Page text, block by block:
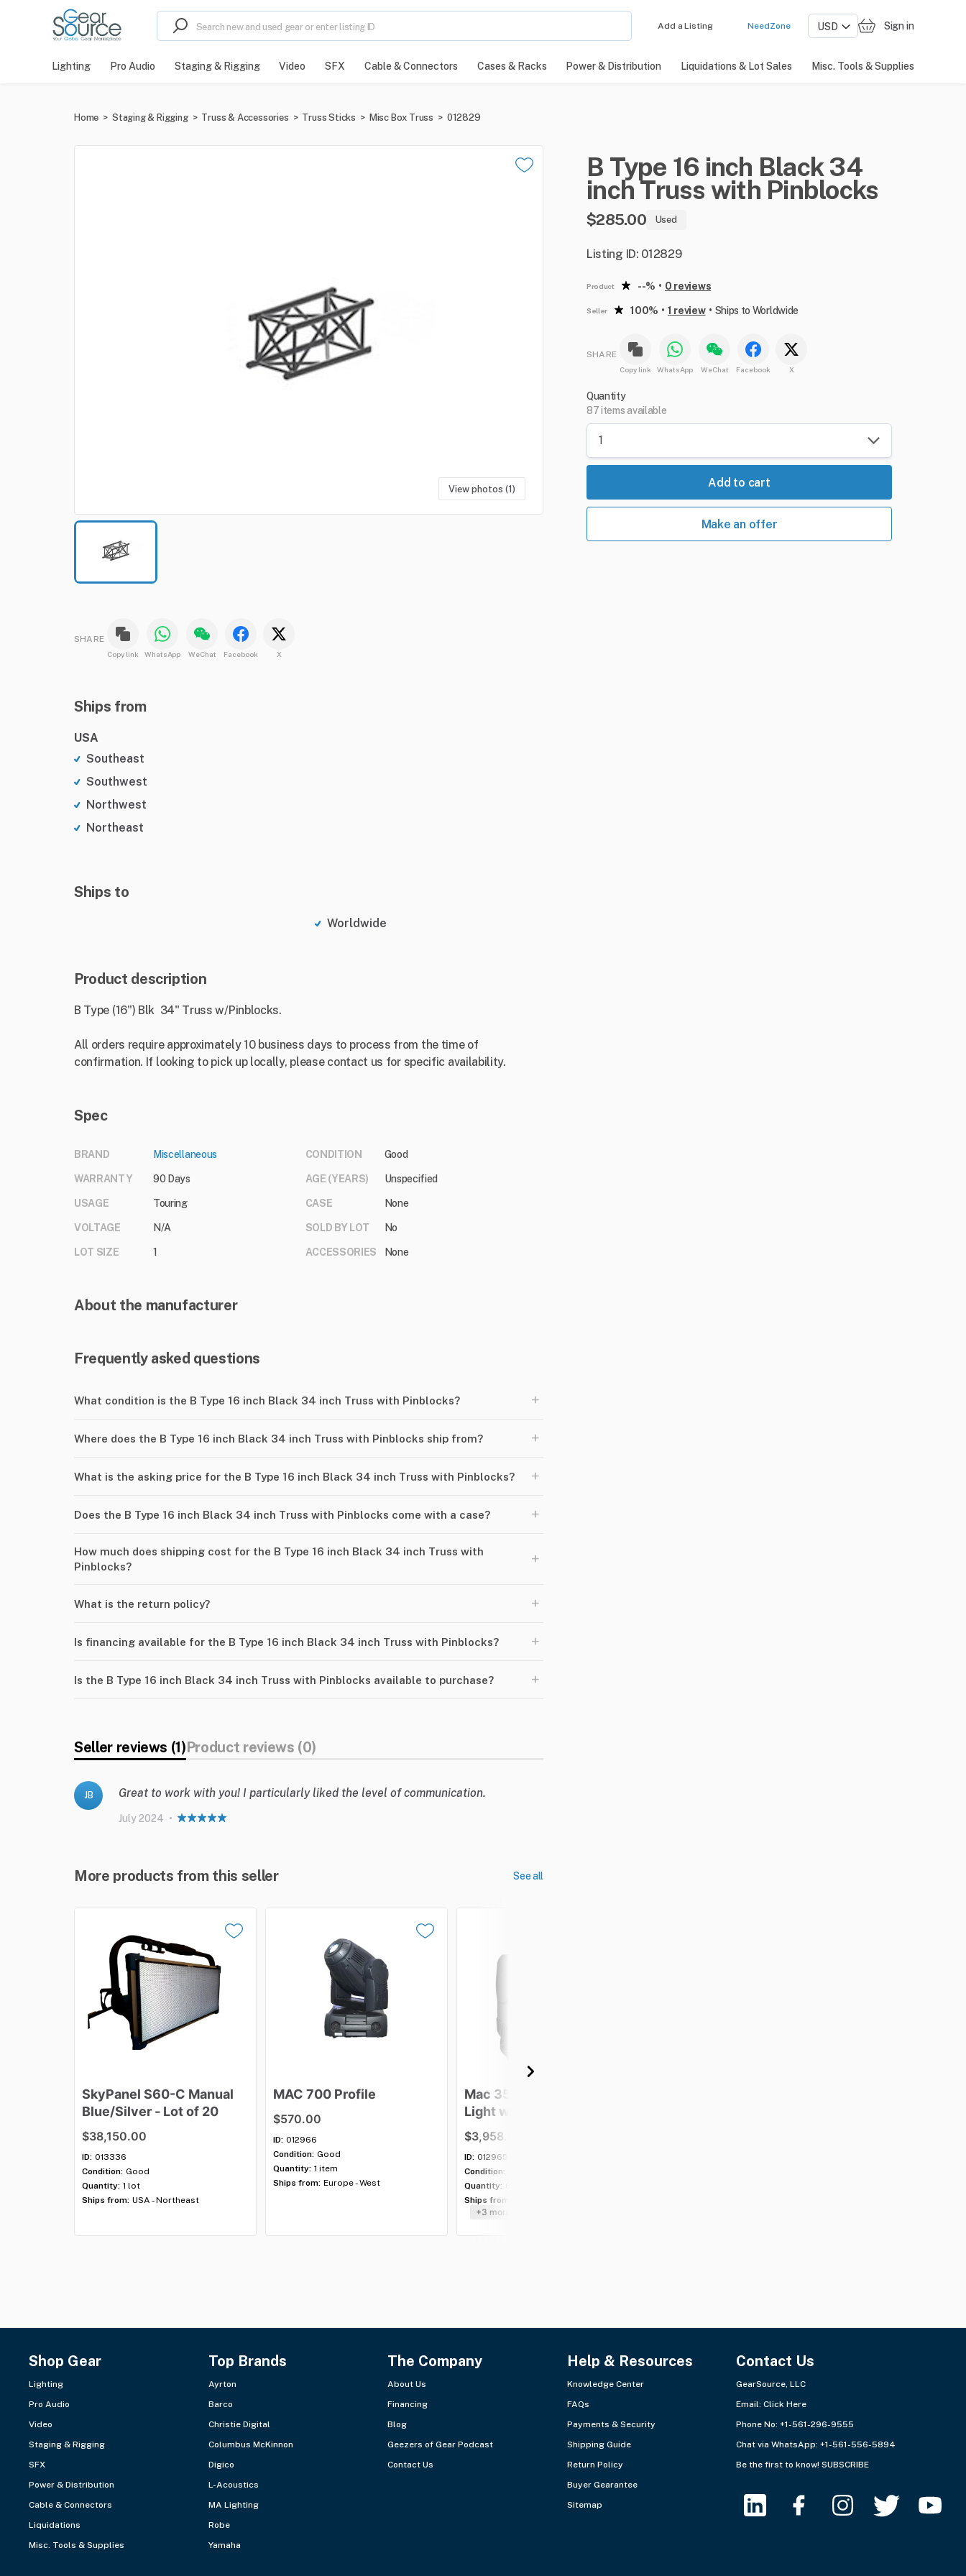
Add a Listing NeedZone Sign in
Lighting Pro Audio Staging & Rigging Video SFX Cable & Connectors Cases & Racks Power & Distribution Liquidations & Lot Sales Misc. Tools & Supplies
Home > Staging & Rigging > Truss & Accessories > Truss Sticks > Misc Box Truss > 012829
View photos (1)
SHARE
Copy link WhatsApp WeChat Facebook X
Ships from
USA
Southeast
Southwest
Northwest
Northeast
Ships to
Worldwide
Product description
B Type (16") Blk 34" Truss w/Pinblocks.
All orders require approximately 10 business days to process from the time of
confirmation. If looking to pick up locally, please contact us for specific availability.
Spec
BRAND Miscellaneous
WARRANTY 90 Days
USAGE Touring
VOLTAGE N/A
LOT SIZE 1
CONDITION Good
AGE (YEARS) Unspecified
CASE None
SOLD BY LOT No
ACCESSORIES None
About the manufacturer
Frequently asked questions
What condition is the B Type 16 inch Black 34 inch Truss with Pinblocks? +
Where does the B Type 16 inch Black 34 inch Truss with Pinblocks ship from? +
What is the asking price for the B Type 16 inch Black 34 inch Truss with Pinblocks? +
Does the B Type 16 inch Black 34 inch Truss with Pinblocks come with a case? +
How much does shipping cost for the B Type 16 inch Black 34 inch Truss with
Pinblocks?
+
What is the return policy? +
Is financing available for the B Type 16 inch Black 34 inch Truss with Pinblocks? +
Is the B Type 16 inch Black 34 inch Truss with Pinblocks available to purchase? +
Seller reviews (1)Product reviews (0)
JB Great to work with you! I particularly liked the level of communication.
July 2024 •
More products from this seller See all
SkyPanel S60-C Manual
Blue​/​Silver - Lotof 20
$38,150.00
ID: 013336
Condition: Good
Quantity: 1 lot
Ships from: USA - Northeast
MAC 700 Profile
$570.00
ID: 012966
Condition: Good
Quantity: 1 item
Ships from: Europe - West
Mac 350
Light with
$3,958.00
ID: 012965
Condition:
Quantity:
Ships from:
+3 more
B Type 16 inch Black 34
inchTruss with Pinblocks
$285.00 Used
Listing ID: 012829
Product --% • 0 reviews
Seller 100% • 1 review• Ships to Worldwide
SHARE
Copy link WhatsApp WeChat Facebook X
Quantity
87 items available
Add to cart
Make an offer
Shop Gear
Lighting
Pro Audio
Video
Staging & Rigging
SFX
Power & Distribution
Cable & Connectors
Liquidations
Misc. Tools & Supplies
Top Brands
Ayrton
Barco
Christie Digital
Columbus McKinnon
Digico
L-Acoustics
MA Lighting
Robe
Yamaha
The Company
About Us
Financing
Blog
Geezers of Gear Podcast
Contact Us
Help & Resources
Knowledge Center
FAQs
Payments & Security
Shipping Guide
Return Policy
Buyer Gearantee
Sitemap
Contact Us
GearSource, LLC
Email: Click Here
Phone No: +1-561-296-9555
Chat via WhatsApp: +1-561-556-5894
Be the first to know! SUBSCRIBE